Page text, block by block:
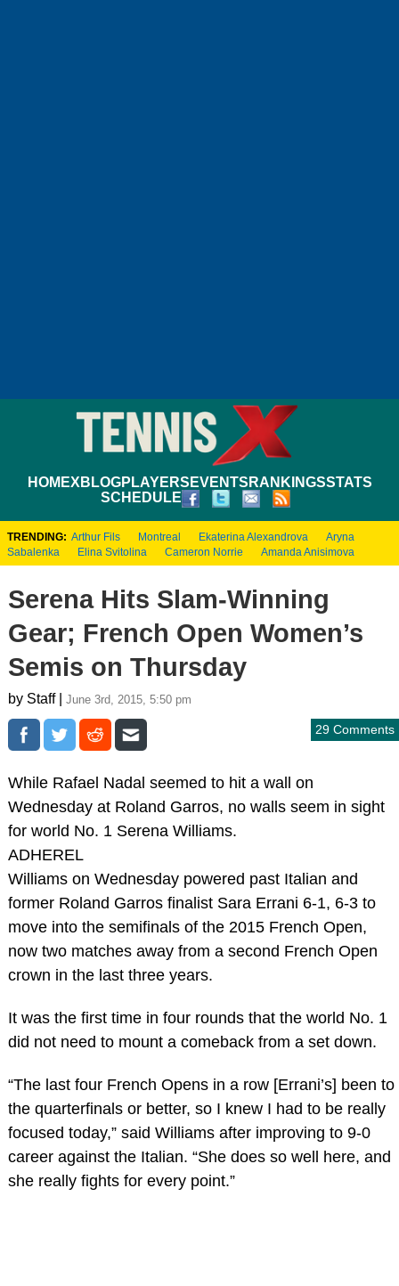
HOMEXBLOGPLAYERS EVENTS RANKINGSSTATS
SCHEDULE
TRENDING: Arthur Fils Montreal Ekaterina Alexandrova
Aryna
Sabalenka
Elina Svitolina Cameron Norrie Amanda Anisimova
Serena Hits Slam-Winning
Gear; French Open Women’s
Semis on Thursday
by Staff | June 3rd, 2015, 5:50 pm
29 Comments
While Rafael Nadal seemed to hit a wall on
Wednesday at Roland Garros, no walls seem in sight
for world No. 1 Serena Williams.
ADHEREL
Williams on Wednesday powered past Italian and
former Roland Garros finalist Sara Errani 6-1, 6-3 to
move into the semifinals of the 2015 French Open,
now two matches away from a second French Open
crown in the last three years.
It was the first time in four rounds that the world No. 1
did not need to mount a comeback from a set down.
“The last four French Opens in a row [Errani’s] been to
the quarterfinals or better, so I knew I had to be really
focused today,” said Williams after improving to 9-0
career against the Italian. “She does so well here, and
she really fights for every point.”